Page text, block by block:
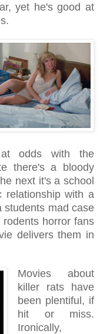
yet he's good at
at odds with the
there's a bloody
next it's a school
relationship with a
students mad case
horror fans
delivers them in
Movies about
killer rats have
been plentiful, if
hit or miss.
Ironically,